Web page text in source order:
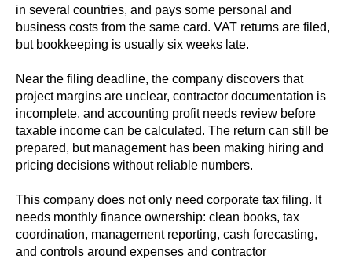
in several countries, and pays some personal and
business costs from the same card. VAT returns are filed,
but bookkeeping is usually six weeks late.
Near the filing deadline, the company discovers that
project margins are unclear, contractor documentation is
incomplete, and accounting profit needs review before
taxable income can be calculated. The return can still be
prepared, but management has been making hiring and
pricing decisions without reliable numbers.
This company does not only need corporate tax filing. It
needs monthly finance ownership: clean books, tax
coordination, management reporting, cash forecasting,
and controls around expenses and contractor